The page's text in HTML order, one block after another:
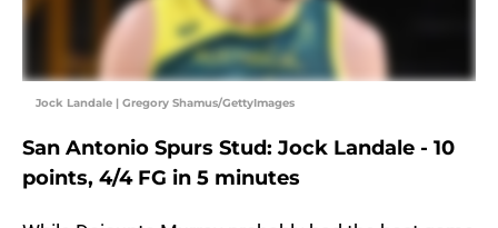
Jock Landale | Gregory Shamus/GettyImages
San Antonio Spurs Stud: Jock Landale - 10
points, 4/4 FG in 5 minutes